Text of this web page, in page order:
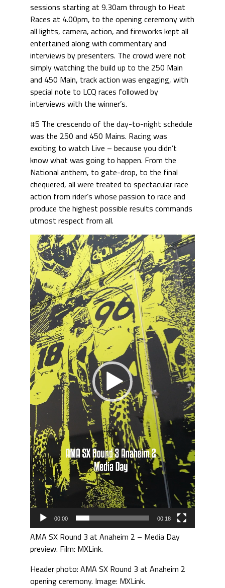
sessions starting at 9.30am through to Heat
Races at 4.00pm, to the opening ceremony with
all lights, camera, action, and fireworks kept all
entertained along with commentary and
interviews by presenters. The crowd were not
simply watching the build up to the 250 Main
and 450 Main, track action was engaging, with
special note to LCQ races followed by
interviews with the winner’s.
#5 The crescendo of the day-to-night schedule
was the 250 and 450 Mains. Racing was
exciting to watch Live – because you didn’t
know what was going to happen. From the
National anthem, to gate-drop, to the final
chequered, all were treated to spectacular race
action from rider’s whose passion to race and
produce the highest possible results commands
utmost respect from all.
Video
Player
00:00 00:18
AMA SX Round 3 at Anaheim 2 – Media Day
preview. Film: MXLink.
Header photo: AMA SX Round 3 at Anaheim 2
opening ceremony. Image: MXLink.